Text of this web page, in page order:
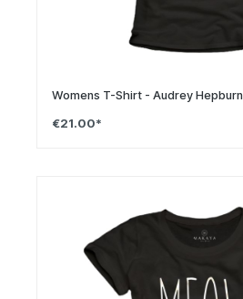
Womens T-Shirt - Audrey Hepburn
€21.00*